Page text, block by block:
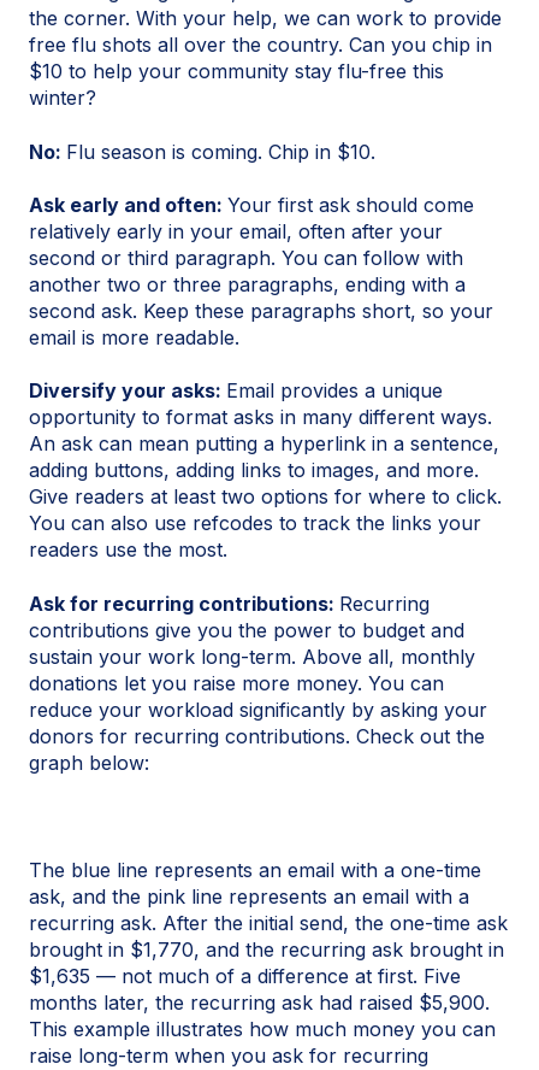
the corner. With your help, we can work to provide
free flu shots all over the country. Can you chip in
$10 to help your community stay flu-free this
winter?
No: Flu season is coming. Chip in $10.
Ask early and often: Your first ask should come
relatively early in your email, often after your
second or third paragraph. You can follow with
another two or three paragraphs, ending with a
second ask. Keep these paragraphs short, so your
email is more readable.
Diversify your asks: Email provides a unique
opportunity to format asks in many different ways.
An ask can mean putting a hyperlink in a sentence,
adding buttons, adding links to images, and more.
Give readers at least two options for where to click.
You can also use refcodes to track the links your
readers use the most.
Ask for recurring contributions: Recurring
contributions give you the power to budget and
sustain your work long-term. Above all, monthly
donations let you raise more money. You can
reduce your workload significantly by asking your
donors for recurring contributions. Check out the
graph below:
The blue line represents an email with a one-time
ask, and the pink line represents an email with a
recurring ask. After the initial send, the one-time ask
brought in $1,770, and the recurring ask brought in
$1,635 — not much of a difference at first. Five
months later, the recurring ask had raised $5,900.
This example illustrates how much money you can
raise long-term when you ask for recurring